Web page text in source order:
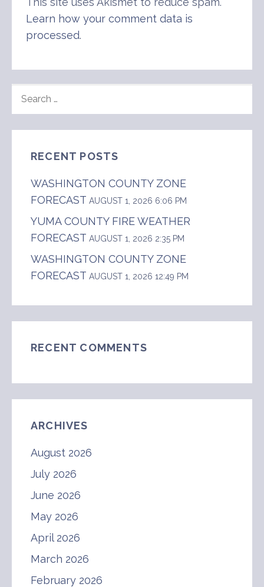
Learn how your comment data is
processed.
FOR:
RECENT POSTS
WASHINGTON COUNTY ZONE
FORECAST AUGUST 1, 2026 6:06 PM
YUMA COUNTY FIRE WEATHER
FORECAST AUGUST 1, 2026 2:35 PM
WASHINGTON COUNTY ZONE
FORECAST AUGUST 1, 2026 12:49 PM
RECENT COMMENTS
ARCHIVES
August 2026
July 2026
June 2026
May 2026
April 2026
March 2026
February 2026